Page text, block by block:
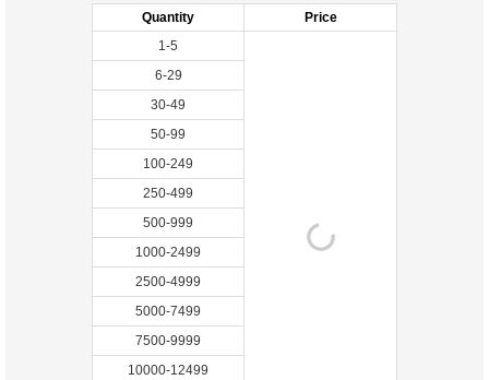
Quantity
Price
1-5
6-29
30-49
50-99
100-249
250-499
500-999
1000-2499
2500-4999
5000-7499
7500-9999
10000-12499